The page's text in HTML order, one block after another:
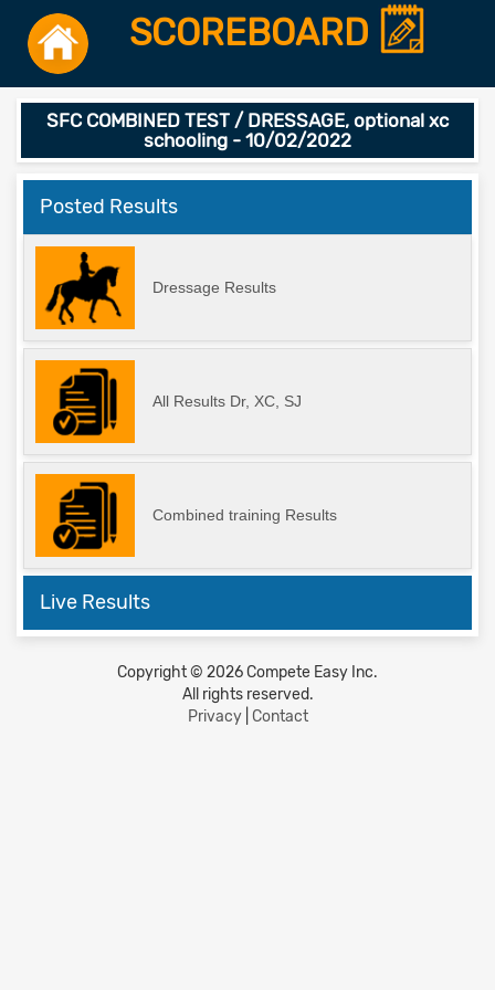
SCOREBOARD
SFC COMBINED TEST / DRESSAGE, optional xc
schooling - 10/02/2022
Posted Results
Dressage Results
All Results Dr, XC, SJ
Combined training Results
Live Results
Copyright © 2026 Compete Easy Inc.
All rights reserved.
Privacy| Contact